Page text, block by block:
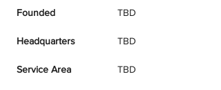
Founded TBD
Headquarters TBD
Service Area TBD